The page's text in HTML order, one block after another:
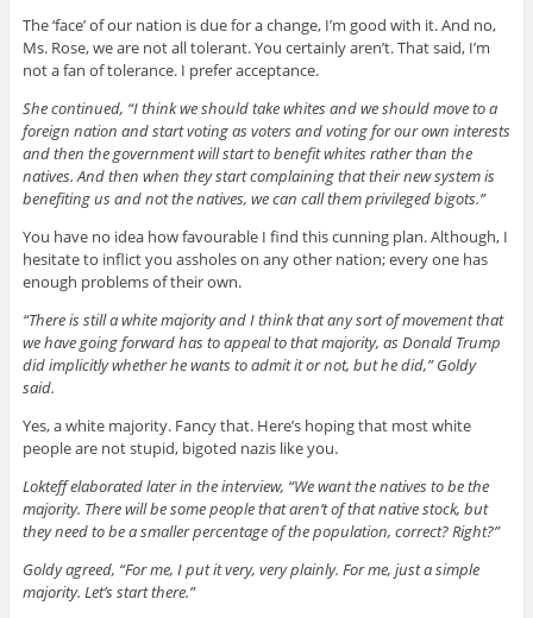
The ‘face’ of our nation is due for a change, I’m good with it. And no,
Ms. Rose, we are not all tolerant. You certainly aren’t. That said, I’m
not a fan of tolerance. I prefer acceptance.
She continued, “I think we should take whites and we should move to a
foreign nation and start voting as voters and voting for our own interests
and then the government will start to benefit whites rather than the
natives. And then when they start complaining that their new system is
benefiting us and not the natives, we can call them privileged bigots.”
You have no idea how favourable I find this cunning plan. Although, I
hesitate to inflict you assholes on any other nation; every one has
enough problems of their own.
“There is still a white majority and I think that any sort of movement that
we have going forward has to appeal to that majority, as Donald Trump
did implicitly whether he wants to admit it or not, but he did,” Goldy
said.
Yes, a white majority. Fancy that. Here’s hoping that most white
people are not stupid, bigoted nazis like you.
Lokteff elaborated later in the interview, “We want the natives to be the
majority. There will be some people that aren’t of that native stock, but
they need to be a smaller percentage of the population, correct? Right?”
Goldy agreed, “For me, I put it very, very plainly. For me, just a simple
majority. Let’s start there.”